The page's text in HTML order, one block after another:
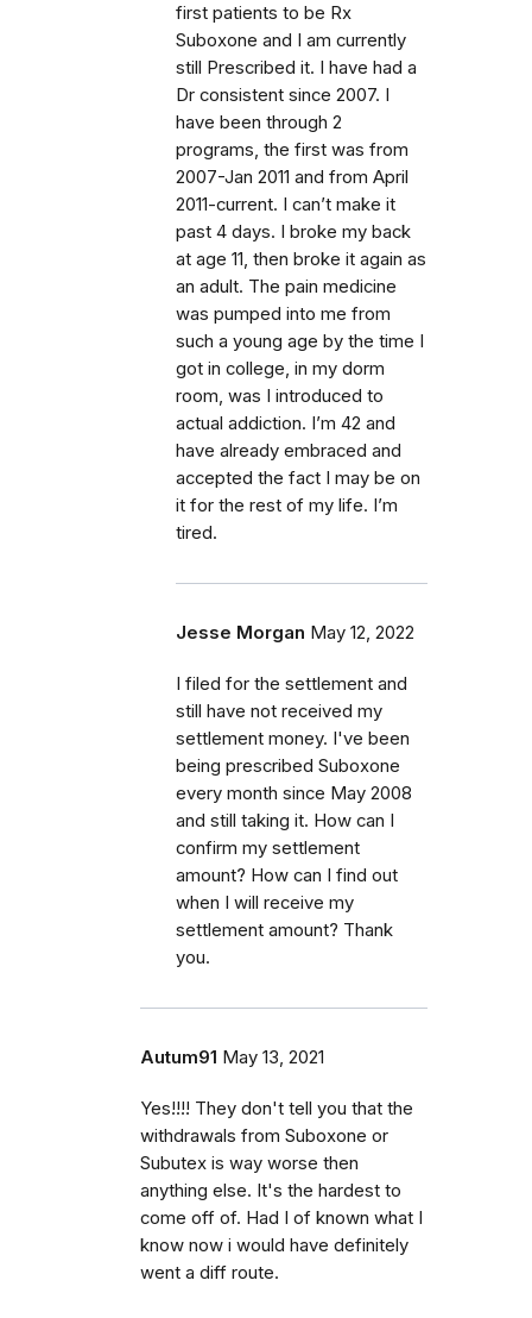
first patients to be Rx
Suboxone and I am currently
still Prescribed it. I have had a
Dr consistent since 2007. I
have been through 2
programs, the first was from
2007-Jan 2011 and from April
2011-current. I can’t make it
past 4 days. I broke my back
at age 11, then broke it again as
an adult. The pain medicine
was pumped into me from
such a young age by the time I
got in college, in my dorm
room, was I introduced to
actual addiction. I’m 42 and
have already embraced and
accepted the fact I may be on
it for the rest of my life. I’m
tired.
Jesse Morgan May 12, 2022
I filed for the settlement and
still have not received my
settlement money. I've been
being prescribed Suboxone
every month since May 2008
and still taking it. How can I
confirm my settlement
amount? How can I find out
when I will receive my
settlement amount? Thank
you.
Autum91 May 13, 2021
Yes!!!! They don't tell you that the
withdrawals from Suboxone or
Subutex is way worse then
anything else. It's the hardest to
come off of. Had I of known what I
know now i would have definitely
went a diff route.